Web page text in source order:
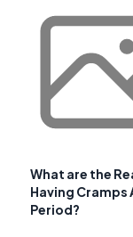
What are the
Having Cramps
Period?